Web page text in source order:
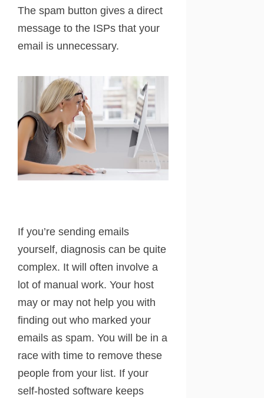
The spam button gives a direct
message to the ISPs that your
email is unnecessary.
If you’re sending emails
yourself, diagnosis can be quite
complex. It will often involve a
lot of manual work. Your host
may or may not help you with
finding out who marked your
emails as spam. You will be in a
race with time to remove these
people from your list. If your
self-hosted software keeps